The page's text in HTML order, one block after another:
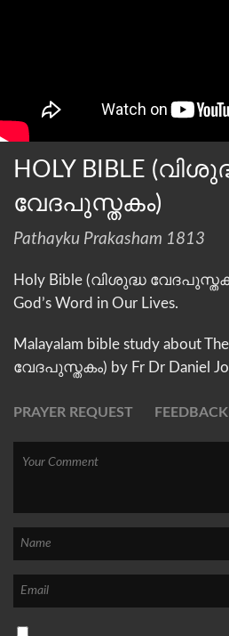
HOLY BIBLE
വേദപുസ്തകം)
Pathayku Prakasham 1813
Holy Bible (വിശുദ്ധ
God’s Word in Our Lives.
Malayalam bible study about
വേദപുസ്തകം) by Fr Dr Daniel
PRAYER REQUEST FEEDBACK